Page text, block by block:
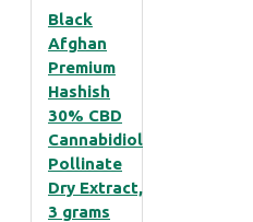
Black
Afghan
Premium
Hashish
30% CBD
Cannabidiol
Pollinate
Dry Extract,
3 grams